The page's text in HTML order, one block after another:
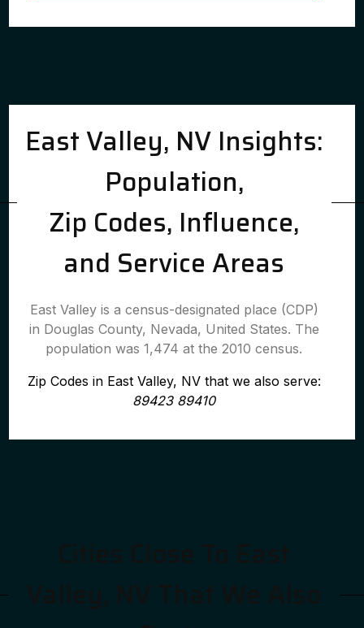
East Valley, NV Insights:
Population,
Zip Codes, Influence,
and Service Areas
East Valley is a census-designated place (CDP)
in Douglas County, Nevada, United States. The
population was 1,474 at the 2010 census.
Zip Codes in East Valley, NV that we also serve:
89423 89410